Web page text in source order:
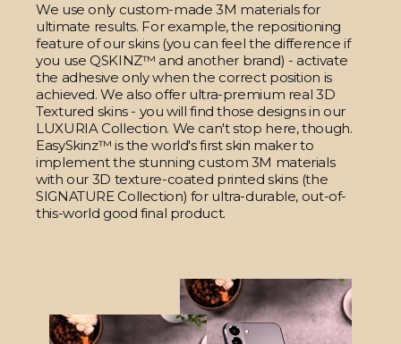
We use only custom-made 3M materials for
ultimate results. For example, the repositioning
feature of our skins (you can feel the difference if
you use QSKINZ™ and another brand) - activate
the adhesive only when the correct position is
achieved. We also offer ultra-premium real 3D
Textured skins - you will find those designs in our
LUXURIA Collection. We can't stop here, though.
EasySkinz™ is the world's first skin maker to
implement the stunning custom 3M materials
with our 3D texture-coated printed skins (the
SIGNATURE Collection) for ultra-durable, out-of-
this-world good final product.